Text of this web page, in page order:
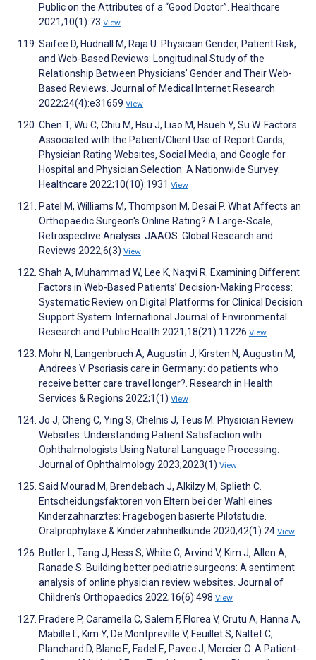
Public on the Attributes of a “Good Doctor”. Healthcare
2021;10(1):73 View
Saifee D, Hudnall M, Raja U. Physician Gender, Patient Risk,
and Web-Based Reviews: Longitudinal Study of the
Relationship Between Physicians’ Gender and Their Web-
Based Reviews. Journal of Medical Internet Research
2022;24(4):e31659 View
Chen T, Wu C, Chiu M, Hsu J, Liao M, Hsueh Y, Su W. Factors
Associated with the Patient/Client Use of Report Cards,
Physician Rating Websites, Social Media, and Google for
Hospital and Physician Selection: A Nationwide Survey.
Healthcare 2022;10(10):1931 View
Patel M, Williams M, Thompson M, Desai P. What Affects an
Orthopaedic Surgeon's Online Rating? A Large-Scale,
Retrospective Analysis. JAAOS: Global Research and
Reviews 2022;6(3) View
Shah A, Muhammad W, Lee K, Naqvi R. Examining Different
Factors in Web-Based Patients’ Decision-Making Process:
Systematic Review on Digital Platforms for Clinical Decision
Support System. International Journal of Environmental
Research and Public Health 2021;18(21):11226 View
Mohr N, Langenbruch A, Augustin J, Kirsten N, Augustin M,
Andrees V. Psoriasis care in Germany: do patients who
receive better care travel longer?. Research in Health
Services & Regions 2022;1(1) View
Jo J, Cheng C, Ying S, Chelnis J, Teus M. Physician Review
Websites: Understanding Patient Satisfaction with
Ophthalmologists Using Natural Language Processing.
Journal of Ophthalmology 2023;2023(1) View
Said Mourad M, Brendebach J, Alkilzy M, Splieth C.
Entscheidungsfaktoren von Eltern bei der Wahl eines
Kinderzahnarztes: Fragebogen basierte Pilotstudie.
Oralprophylaxe & Kinderzahnheilkunde 2020;42(1):24 View
Butler L, Tang J, Hess S, White C, Arvind V, Kim J, Allen A,
Ranade S. Building better pediatric surgeons: A sentiment
analysis of online physician review websites. Journal of
Children's Orthopaedics 2022;16(6):498 View
Pradere P, Caramella C, Salem F, Florea V, Crutu A, Hanna A,
Mabille L, Kim Y, De Montpreville V, Feuillet S, Naltet C,
Planchard D, Blanc E, Fadel E, Pavec J, Mercier O. A Patient-